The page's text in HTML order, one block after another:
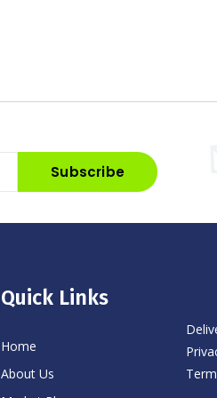
Subscribe
Quick Links
Home
About Us